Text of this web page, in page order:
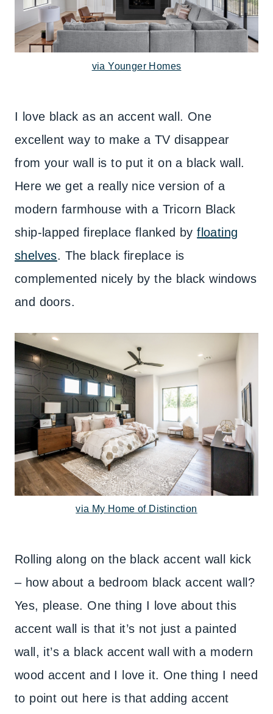
via Younger Homes
I love black as an accent wall. One
excellent way to make a TV disappear
from your wall is to put it on a black wall.
Here we get a really nice version of a
modern farmhouse with a Tricorn Black
ship-lapped fireplace flanked byfloating
shelves. The black fireplace is
complemented nicely by the black windows
and doors.
via My Home of Distinction
Rolling along on the black accent wall kick
– how about a bedroom black accent wall?
Yes, please. One thing I love about this
accent wall is that it’s not just a painted
wall, it’s a black accent wall with a modern
wood accent and I love it. One thing I need
to point out here is that adding accent